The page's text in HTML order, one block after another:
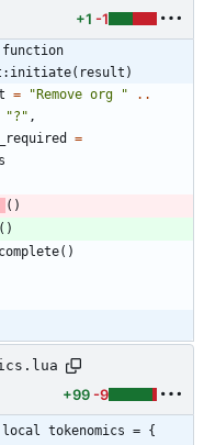
+1 -1
function
= "Remove org "
..
"? " ,
=
( )
( )
complete( )
+99 -9
local tokenomics = {